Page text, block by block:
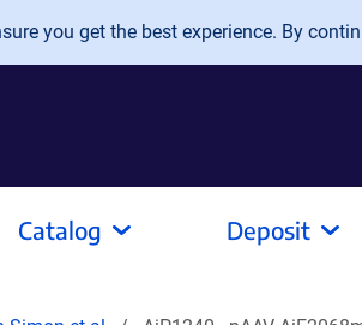
you get the best experience. By
Catalog Deposit